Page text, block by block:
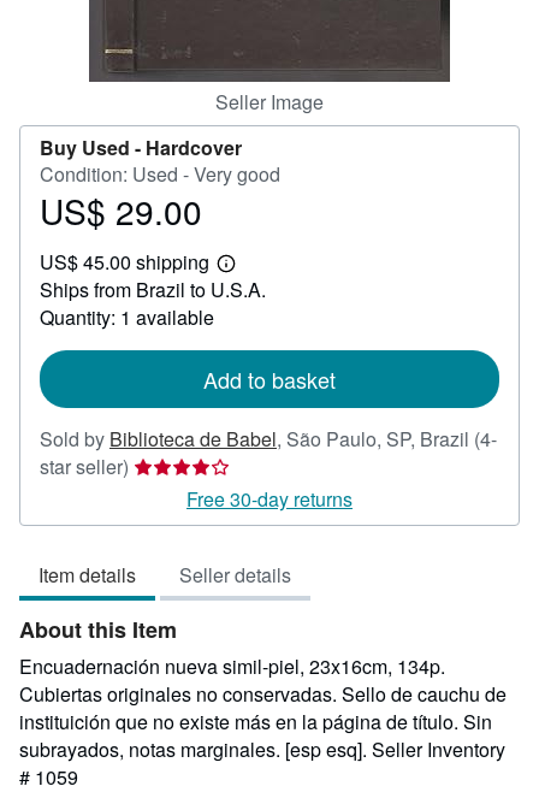
Seller Image
Buy Used - Hardcover
Condition: Used - Very good
Price
29.00
US$ 29.00
US$ 45.00 shipping
Learn
more
Ships from Brazil to U.S.A.
Quantity: 1 available
Add to basket
Sold by Biblioteca de Babel, São Paulo, SP, Brazil (4-
star seller) Seller
4
of
5
stars
Free 30-day returns
Item details Seller details
About this Item
Encuadernación nueva simil-piel, 23x16cm, 134p.
Cubiertas originales no conservadas. Sello de cauchu de
instituición que no existe más en la página de título. Sin
subrayados, notas marginales. [esp esq]. Seller Inventory
# 1059